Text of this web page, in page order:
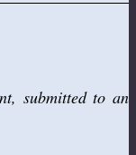
submitted to an